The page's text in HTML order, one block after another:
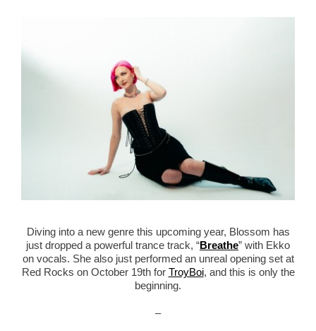
Diving into a new genre this upcoming year, Blossom has
just dropped a powerful trance track, “Breathe” with Ekko
on vocals. She also just performed an unreal opening set at
Red Rocks on October 19th for TroyBoi, and this is only the
beginning.
–